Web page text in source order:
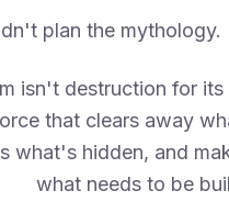
plan the mythology.
isn't destruction for
that clears away
what's hidden, and
what needs to be